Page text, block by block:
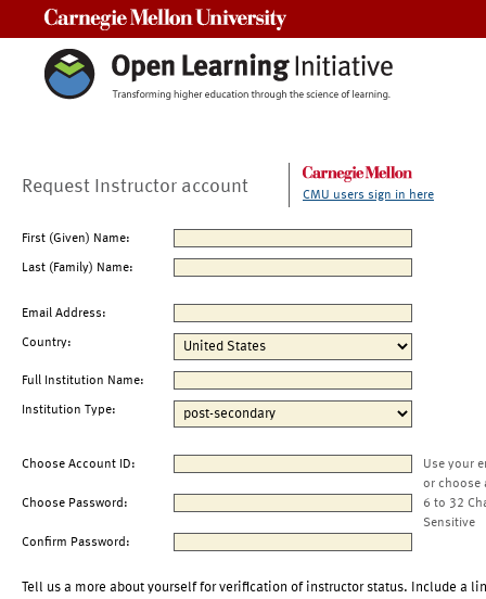
Request Instructor account CMU users sign in here
First (Given) Name:
Last (Family) Name:
Email Address:
Country:
Full Institution Name:
Institution Type:
Choose Account ID:
Use your
or choose
Choose Password:
6 to 32
Sensitive
Confirm Password:
Tell us a more about yourself for verification of instructor status. Include a